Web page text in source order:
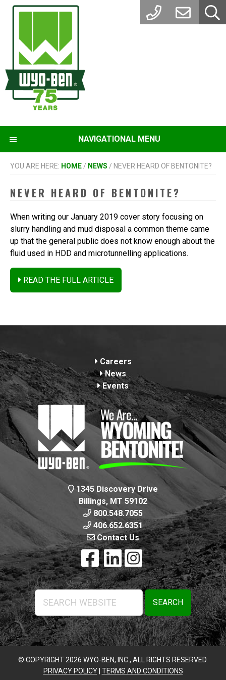
Skip
content
Skip
NAVIGATIONAL MENU
YOU ARE HERE: HOME / NEWS / NEVER HEARD OF BENTONITE?
NEVER HEARD OF BENTONITE?
When writing our January 2019 cover story focusing on
slurry handling and mud disposal a common theme came
up that the general public does not know enough about the
fluid used in HDD and microtunnelling applications.
READ THE FULL ARTICLE
Footer
Careers
News
Events
1345 Discovery Drive
Billings, MT 59102
800.548.7055
406.652.6351
Contact Us
Search
Website
© COPYRIGHT 2026 WYO-BEN, INC., ALL RIGHTS RESERVED.
PRIVACY POLICY| TERMS AND CONDITIONS